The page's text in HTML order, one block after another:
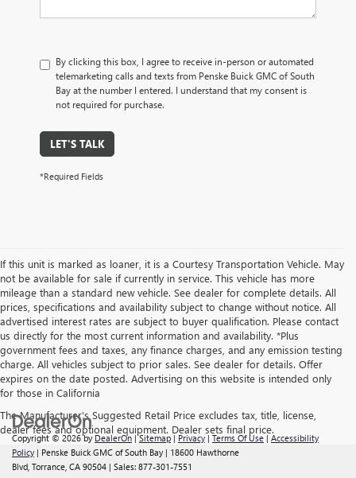
By clicking this box, I agree to receive in-person or automated
telemarketing calls and texts from Penske Buick GMC of South
Bay at the number I entered. I understand that my consent is
not required for purchase.
LET'S TALK
*Required Fields
If this unit is marked as loaner, it is a Courtesy Transportation Vehicle. May
not be available for sale if currently in service. This vehicle has more
mileage than a standard new vehicle. See dealer for complete details. All
prices, specifications and availability subject to change without notice. All
advertised interest rates are subject to buyer qualification. Please contact
us directly for the most current information and availability. *Plus
government fees and taxes, any finance charges, and any emission testing
charge. All vehicles subject to prior sales. See dealer for details. Offer
expires on the date posted. Advertising on this website is intended only
for those in California
The Manufacturer's Suggested Retail Price excludes tax, title, license,
dealer fees and optional equipment. Dealer sets final price.
Copyright © 2026by DealerOn |Sitemap | Privacy | Terms Of Use | Accessibility
Policy | Penske Buick GMC of South Bay | 18600 Hawthorne
Blvd, Torrance, CA 90504 | Sales: 877-301-7551